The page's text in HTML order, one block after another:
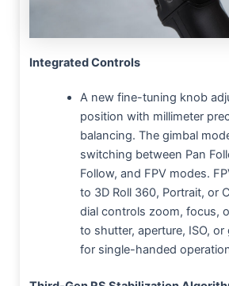
Integrated Controls
A new fine-tuning knob
position with millimeter
balancing. The gimbal
switching between Pan
Follow, and FPV modes.
to 3D Roll 360, Portrait, or
dial controls zoom, focus,
to shutter, aperture, ISO,
for single-handed